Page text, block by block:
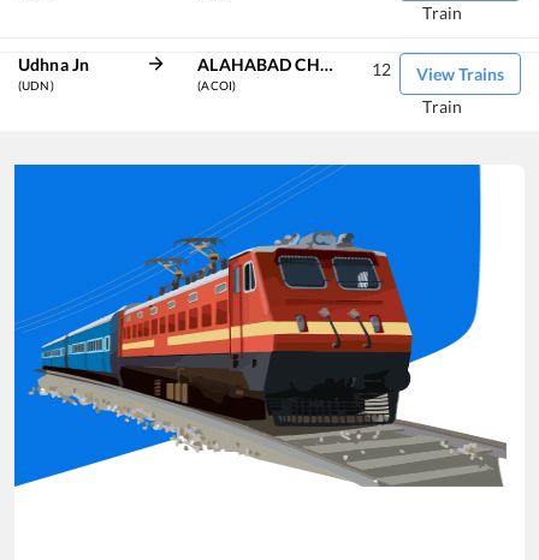
Train
Udhna Jn
(UDN)
ALAHABAD CHHEOKI JN
(ACOI)
View Trains
12
Train